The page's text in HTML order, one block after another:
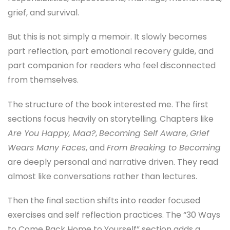
grief, and survival.
But this is not simply a memoir. It slowly becomes
part reflection, part emotional recovery guide, and
part companion for readers who feel disconnected
from themselves.
The structure of the book interested me. The first
sections focus heavily on storytelling. Chapters like
Are You Happy, Maa?,Becoming Self Aware,Grief
Wears Many Faces, and From Breaking to Becoming
are deeply personal and narrative driven. They read
almost like conversations rather than lectures.
Then the final section shifts into reader focused
exercises and self reflection practices. The “30 Ways